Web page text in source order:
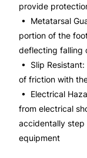
provide
• Metatarsal
portion of the
deflecting falling
• Slip
of friction with
• Electrical
from electrical
accidentally step
equipment